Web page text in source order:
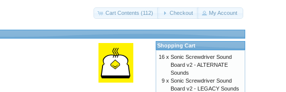
Cart Contents (112) Checkout My Account
Shopping Cart
16 x Sonic Screwdriver Sound
Board v2 - ALTERNATE
Sounds
9 x Sonic Screwdriver Sound
Board v2 - LEGACY Sounds